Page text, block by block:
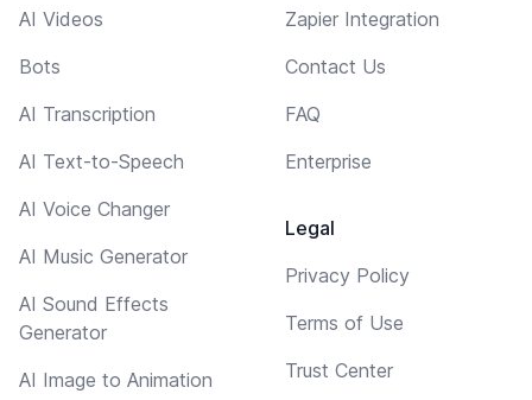
AI Videos
Bots
AI Transcription
AI Text-to-Speech
AI Voice Changer
AI Music Generator
AI Sound Effects
Generator
AI Image to Animation
Zapier Integration
Contact Us
FAQ
Enterprise
Legal
Privacy Policy
Terms of Use
Trust Center